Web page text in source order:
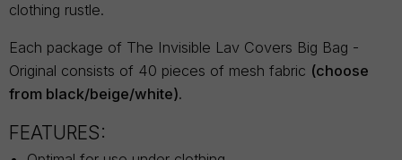
clothing rustle.
Each package of The Invisible Lav Covers Big Bag -
Original consists of 40 pieces of mesh fabric (choose
from black/beige/white).
FEATURES: